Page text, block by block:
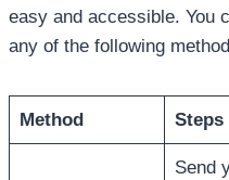
easy and accessible. You
any of the following
Method Steps
Send